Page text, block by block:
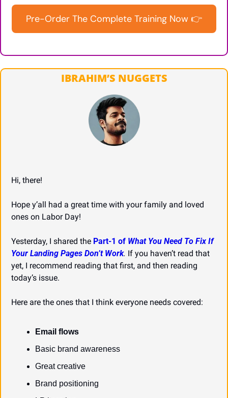
Pre-Order The Complete Training Now 👉
IBRAHIM’S NUGGETS
Hi, there!
Hope y’all had a great time with your family and loved
ones on Labor Day!
Yesterday, I shared the Part-1 of What You Need To Fix If
Your Landing Pages Don’t Work. If you haven’t read that
yet, I recommend reading that first, and then reading
today’s issue.
Here are the ones that I think everyone needs covered:
Email flows
Basic brand awareness
Great creative
Brand positioning